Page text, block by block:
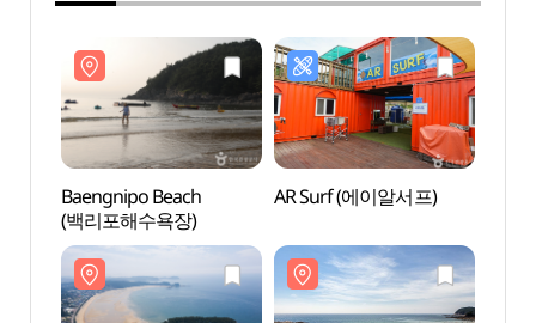
Baengnipo Beach
(백리포해수욕장)
AR Surf (에이알서프)